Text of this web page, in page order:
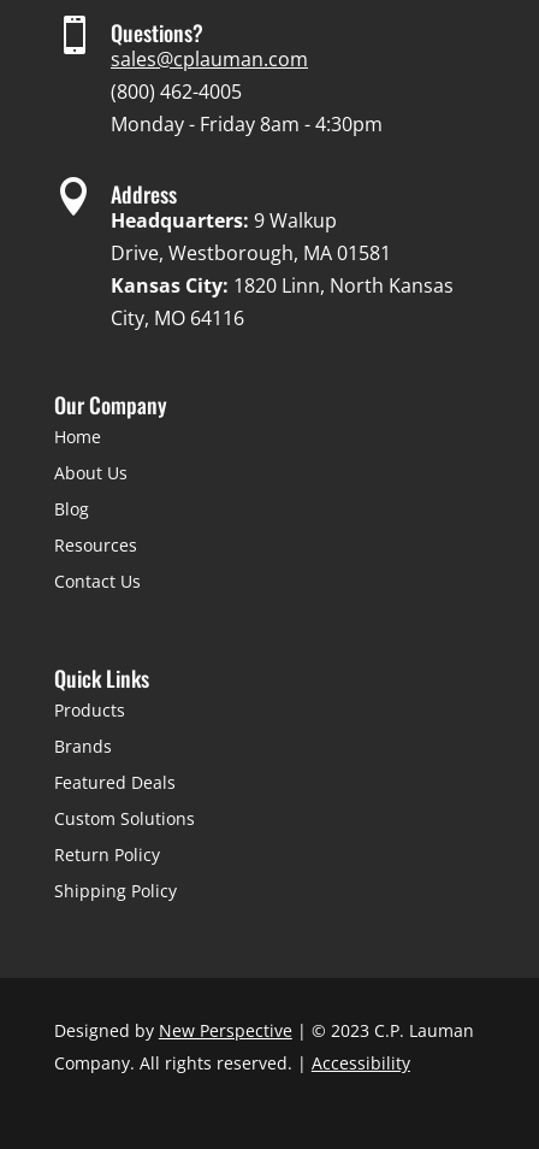
 Questions?
sales@cplauman.com
(800) 462-4005
Monday - Friday 8am - 4:30pm
 Address
Headquarters: 9 Walkup
Drive, Westborough, MA 01581
Kansas City: 1820 Linn, North Kansas
City, MO 64116
Our Company
Home
About Us
Blog
Resources
Contact Us
Quick Links
Products
Brands
Featured Deals
Custom Solutions
Return Policy
Shipping Policy
Designed by New Perspective| © 2023 C.P. Lauman
Company. All rights reserved. | Accessibility